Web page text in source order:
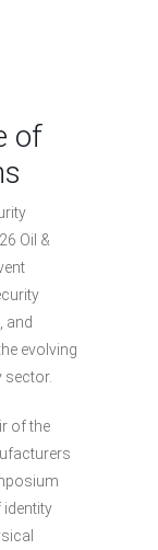
of
Oil &
and
evolving
sector.
of the
identity